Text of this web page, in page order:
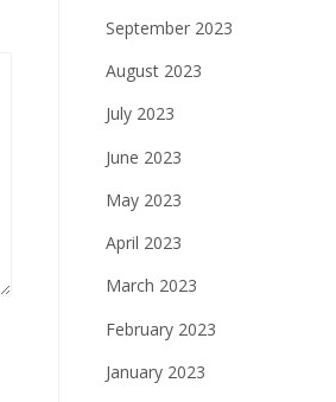
September 2023
August 2023
July 2023
June 2023
May 2023
April 2023
March 2023
February 2023
January 2023